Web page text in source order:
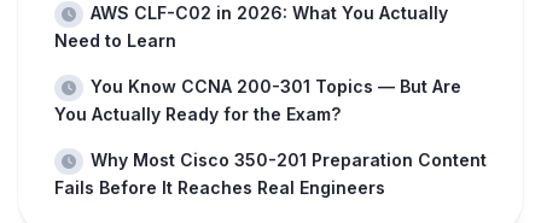
AWS CLF-C02 in 2026: What You Actually
Need to Learn
You Know CCNA 200-301 Topics — But Are
You Actually Ready for the Exam?
Why Most Cisco 350-201 Preparation Content
Fails Before It Reaches Real Engineers